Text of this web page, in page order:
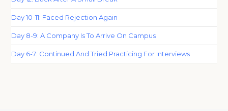
Day 10-11: Faced Rejection Again
Day 8-9: A Company Is To Arrive On Campus
Day 6-7: Continued And Tried Practicing For Interviews